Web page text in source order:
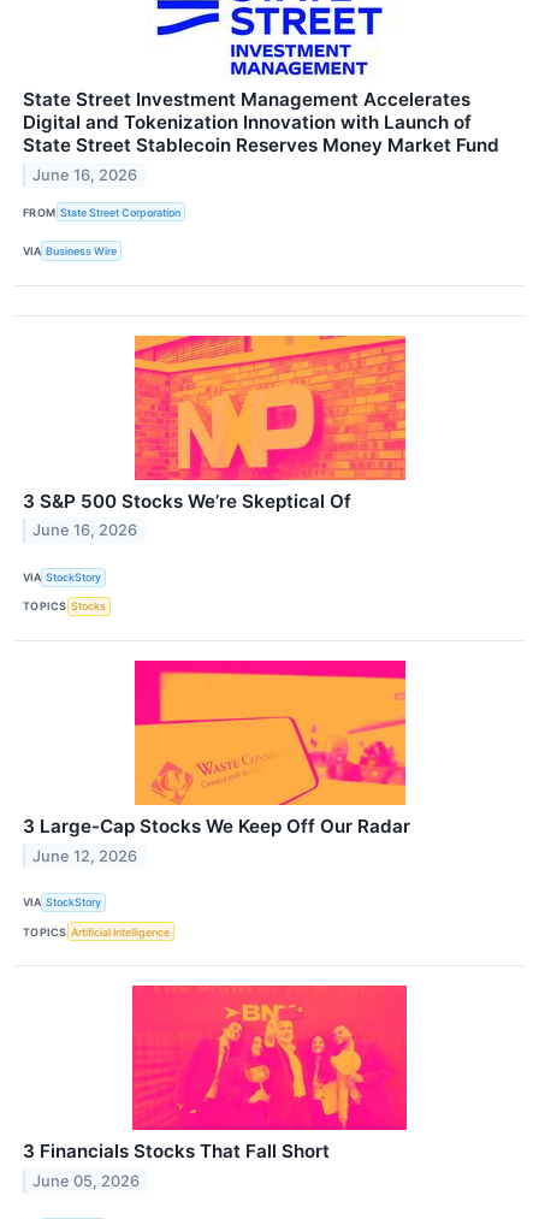
State Street Investment Management Accelerates
Digital and Tokenization Innovation with Launch of
State Street Stablecoin Reserves Money Market Fund
June 16, 2026
FROM State Street Corporation
VIA Business Wire
3 S&P 500 Stocks We’re Skeptical Of
June 16, 2026
VIA StockStory
TOPICS Stocks
3 Large-Cap Stocks We Keep Off Our Radar
June 12, 2026
VIA StockStory
TOPICS Artificial Intelligence
3 Financials Stocks That Fall Short
June 05, 2026